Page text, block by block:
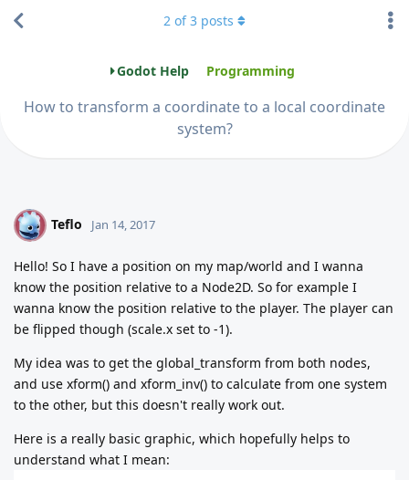
Godot Help Programming
How to transform a coordinate to a local coordinate
system?
2 of3 posts
T Teflo Jan 14, 2017
Hello! So I have a position on my map/world and I wanna
know the position relative to a Node2D. So for example I
wanna know the position relative to the player. The player can
be flipped though (scale.x set to -1).
My idea was to get the global_transform from both nodes,
and use xform() and xform_inv() to calculate from one system
to the other, but this doesn't really work out.
Here is a really basic graphic, which hopefully helps to
understand what I mean: